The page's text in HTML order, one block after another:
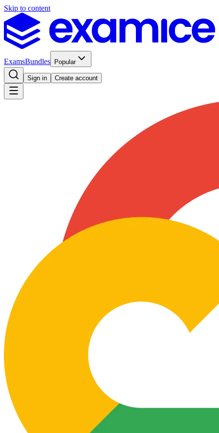
Skip to content
ExamsBundles Popular
Sign in Create account